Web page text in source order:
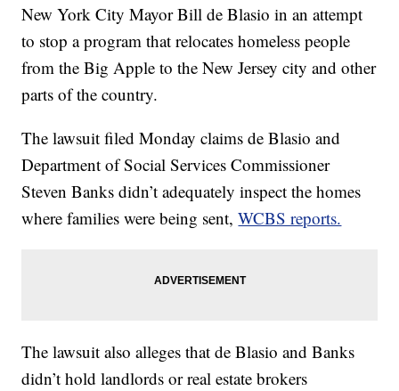
New York City Mayor Bill de Blasio in an attempt
to stop a program that relocates homeless people
from the Big Apple to the New Jersey city and other
parts of the country.
The lawsuit filed Monday claims de Blasio and
Department of Social Services Commissioner
Steven Banks didn’t adequately inspect the homes
where families were being sent,WCBS reports.
The lawsuit also alleges that de Blasio and Banks
didn’t hold landlords or real estate brokers